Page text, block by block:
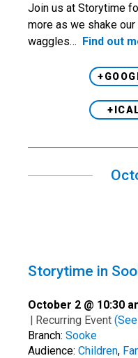
Join us at Storytime
more as we shake
waggles… Find out
Storytime in
October 2 @ 10:30
| Recurring Event
Branch: Sooke
Audience: Children,